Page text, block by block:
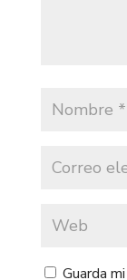
Guarda